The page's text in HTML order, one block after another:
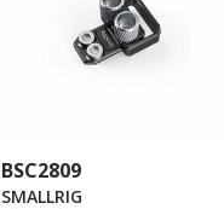
BSC2809
SMALLRIG